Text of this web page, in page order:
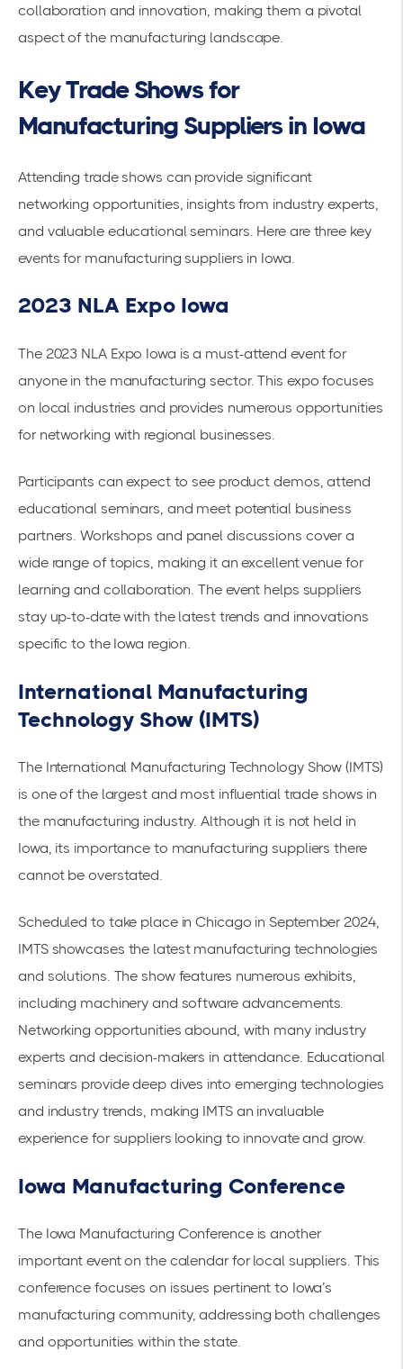
collaboration and innovation, making them a pivotal
aspect of the manufacturing landscape.
Key Trade Shows for
Manufacturing Suppliers in Iowa
Attending trade shows can provide significant
networking opportunities, insights from industry experts,
and valuable educational seminars. Here are three key
events for manufacturing suppliers in Iowa.
2023 NLA Expo Iowa
The 2023 NLA Expo Iowa is a must-attend event for
anyone in the manufacturing sector. This expo focuses
on local industries and provides numerous opportunities
for networking with regional businesses.
Participants can expect to see product demos, attend
educational seminars, and meet potential business
partners. Workshops and panel discussions cover a
wide range of topics, making it an excellent venue for
learning and collaboration. The event helps suppliers
stay up-to-date with the latest trends and innovations
specific to the Iowa region.
International Manufacturing
Technology Show (IMTS)
The International Manufacturing Technology Show (IMTS)
is one of the largest and most influential trade shows in
the manufacturing industry. Although it is not held in
Iowa, its importance to manufacturing suppliers there
cannot be overstated.
Scheduled to take place in Chicago in September 2024,
IMTS showcases the latest manufacturing technologies
and solutions. The show features numerous exhibits,
including machinery and software advancements.
Networking opportunities abound, with many industry
experts and decision-makers in attendance. Educational
seminars provide deep dives into emerging technologies
and industry trends, making IMTS an invaluable
experience for suppliers looking to innovate and grow.
Iowa Manufacturing Conference
The Iowa Manufacturing Conference is another
important event on the calendar for local suppliers. This
conference focuses on issues pertinent to Iowa’s
manufacturing community, addressing both challenges
and opportunities within the state.